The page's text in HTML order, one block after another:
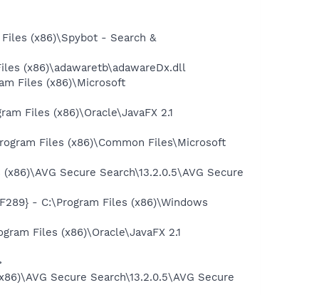
(x86)\Spybot - Search &
(x86)\adawaretb\adawareDx.dll
Files (x86)\Microsoft
Files (x86)\Oracle\JavaFX 2.1
Files (x86)\Common Files\Microsoft
Secure Search\13.2.0.5\AVG Secure
- C:\Program Files (x86)\Windows
Files (x86)\Oracle\JavaFX 2.1
Secure Search\13.2.0.5\AVG Secure